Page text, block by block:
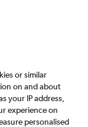
FAQs
or similar
on and about
your IP address,
experience on
personalised